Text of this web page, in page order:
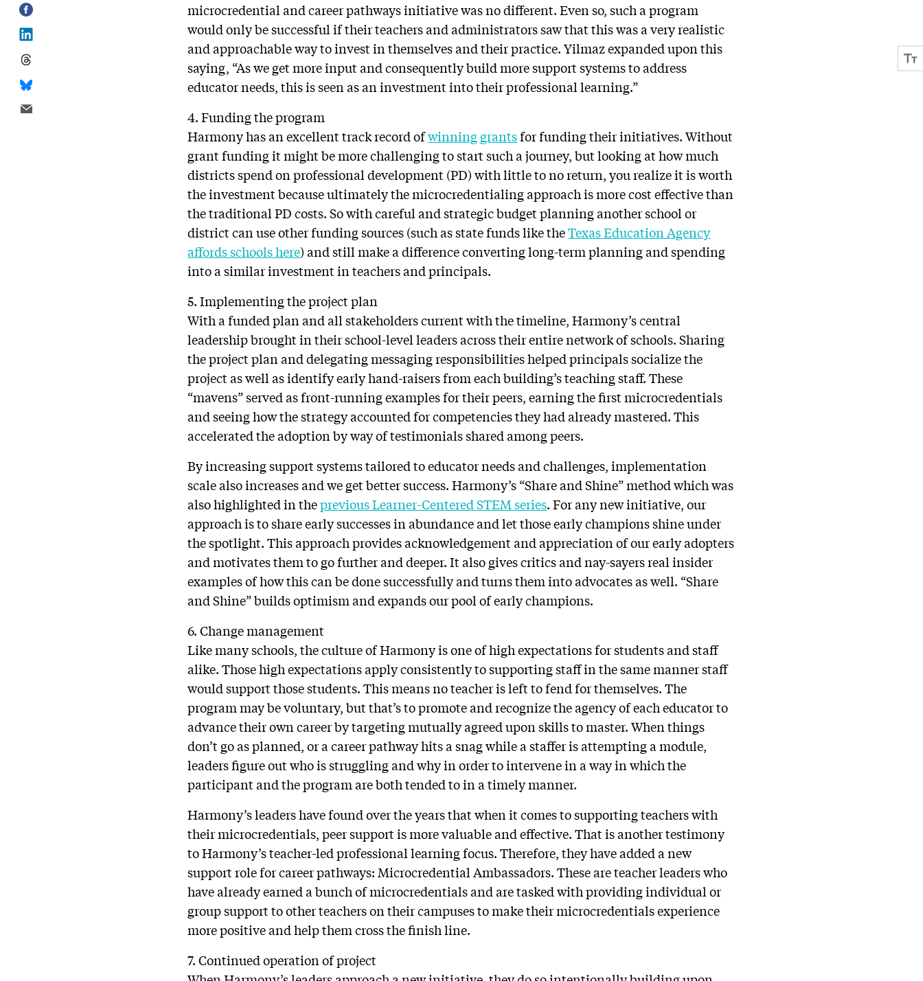
microcredential and career pathways initiative was no different. Even so, such a program
would only be successful if their teachers and administrators saw that this was a very realistic
and approachable way to invest in themselves and their practice. Yilmaz expanded upon this
saying, “As we get more input and consequently build more support systems to address
educator needs, this is seen as an investment into their professional learning.”
4. Funding the program
Harmony has an excellent track record ofwinning grantsfor funding their initiatives. Without
grant funding it might be more challenging to start such a journey, but looking at how much
districts spend on professional development (PD) with little to no return, you realize it is worth
the investment because ultimately the microcredentialing approach is more cost effective than
the traditional PD costs. So with careful and strategic budget planning another school or
district can use other funding sources (such as state funds like theTexas Education Agency
affords schools here) and still make a difference converting long-term planning and spending
into a similar investment in teachers and principals.
5. Implementing the project plan
With a funded plan and all stakeholders current with the timeline, Harmony’s central
leadership brought in their school-level leaders across their entire network of schools. Sharing
the project plan and delegating messaging responsibilities helped principals socialize the
project as well as identify early hand-raisers from each building’s teaching staff. These
“mavens” served as front-running examples for their peers, earning the first microcredentials
and seeing how the strategy accounted for competencies they had already mastered. This
accelerated the adoption by way of testimonials shared among peers.
By increasing support systems tailored to educator needs and challenges, implementation
scale also increases and we get better success. Harmony’s “Share and Shine” method which was
also highlighted in theprevious Learner-Centered STEM series. For any new initiative, our
approach is to share early successes in abundance and let those early champions shine under
the spotlight. This approach provides acknowledgement and appreciation of our early adopters
and motivates them to go further and deeper. It also gives critics and nay-sayers real insider
examples of how this can be done successfully and turns them into advocates as well. “Share
and Shine” builds optimism and expands our pool of early champions.
6. Change management
Like many schools, the culture of Harmony is one of high expectations for students and staff
alike. Those high expectations apply consistently to supporting staff in the same manner staff
would support those students. This means no teacher is left to fend for themselves. The
program may be voluntary, but that’s to promote and recognize the agency of each educator to
advance their own career by targeting mutually agreed upon skills to master. When things
don’t go as planned, or a career pathway hits a snag while a staffer is attempting a module,
leaders figure out who is struggling and why in order to intervene in a way in which the
participant and the program are both tended to in a timely manner.
Harmony’s leaders have found over the years that when it comes to supporting teachers with
their microcredentials, peer support is more valuable and effective. That is another testimony
to Harmony’s teacher-led professional learning focus. Therefore, they have added a new
support role for career pathways: Microcredential Ambassadors. These are teacher leaders who
have already earned a bunch of microcredentials and are tasked with providing individual or
group support to other teachers on their campuses to make their microcredentials experience
more positive and help them cross the finish line.
7. Continued operation of project